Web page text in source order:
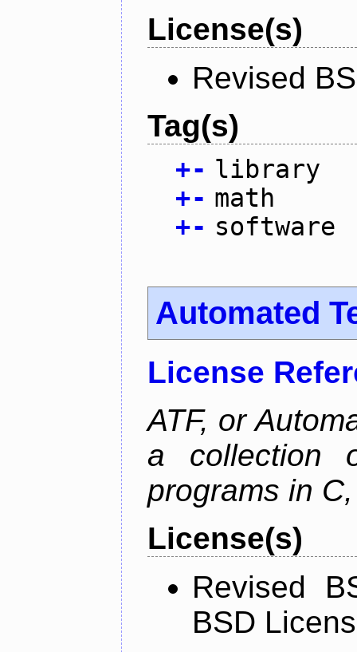
License(s)
Revised
Tag(s)
+- library
+- math
+- software
Automated
License
ATF, or
a collection
programs in
License(s)
Revised
BSD